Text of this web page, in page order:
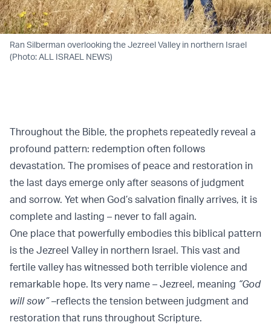
Ran Silberman overlooking the Jezreel Valley in northern Israel
(Photo: ALL ISRAEL NEWS)
Throughout the Bible, the prophets repeatedly reveal a
profound pattern: redemption often follows
devastation. The promises of peace and restoration in
the last days emerge only after seasons of judgment
and sorrow. Yet when God’s salvation finally arrives, it is
complete and lasting – never to fall again.
One place that powerfully embodies this biblical pattern
is the Jezreel Valley in northern Israel. This vast and
fertile valley has witnessed both terrible violence and
remarkable hope. Its very name – Jezreel, meaning “God
will sow”–reflects the tension between judgment and
restoration that runs throughout Scripture.